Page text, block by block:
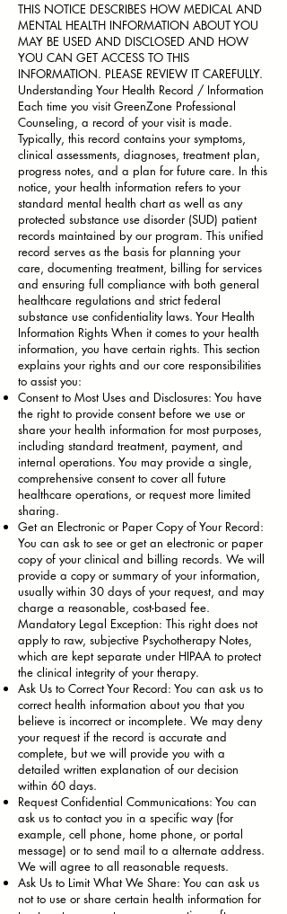
THIS NOTICE DESCRIBES HOW MEDICAL AND
MENTAL HEALTH INFORMATION ABOUT YOU
MAY BE USED AND DISCLOSED AND HOW
YOU CAN GET ACCESS TO THIS
INFORMATION. PLEASE REVIEW IT CAREFULLY.
Understanding Your Health Record / Information
Each time you visit GreenZone Professional
Counseling, a record of your visit is made.
Typically, this record contains your symptoms,
clinical assessments, diagnoses, treatment plan,
progress notes, and a plan for future care. In this
notice, your health information refers to your
standard mental health chart as well as any
protected substance use disorder (SUD) patient
records maintained by our program. This unified
record serves as the basis for planning your
care, documenting treatment, billing for services
and ensuring full compliance with both general
healthcare regulations and strict federal
substance use confidentiality laws. Your Health
Information Rights When it comes to your health
information, you have certain rights. This section
explains your rights and our core responsibilities
to assist you:
Consent to Most Uses and Disclosures: You have
the right to provide consent before we use or
share your health information for most purposes,
including standard treatment, payment, and
internal operations. You may provide a single,
comprehensive consent to cover all future
healthcare operations, or request more limited
sharing.
Get an Electronic or Paper Copy of Your Record:
You can ask to see or get an electronic or paper
copy of your clinical and billing records. We will
provide a copy or summary of your information,
usually within 30 days of your request, and may
charge a reasonable, cost-based fee.
Mandatory Legal Exception: This right does not
apply to raw, subjective Psychotherapy Notes,
which are kept separate under HIPAA to protect
the clinical integrity of your therapy.
Ask Us to Correct Your Record: You can ask us to
correct health information about you that you
believe is incorrect or incomplete. We may deny
your request if the record is accurate and
complete, but we will provide you with a
detailed written explanation of our decision
within 60 days.
Request Confidential Communications: You can
ask us to contact you in a specific way (for
example, cell phone, home phone, or portal
message) or to send mail to a alternate address.
We will agree to all reasonable requests.
Ask Us to Limit What We Share: You can ask us
not to use or share certain health information for